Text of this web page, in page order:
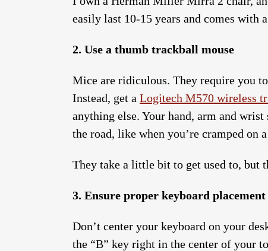
easily last 10-15 years and comes
2. Use a thumb trackball mouse
Mice are ridiculous. They require you
Instead, get a Logitech M570 wireless
anything else. Your hand, arm and
the road, like when you’re cramped on
They take a little bit to get used to, but
3. Ensure proper keyboard placement
Don’t center your keyboard on your
the “B” key right in the center of your